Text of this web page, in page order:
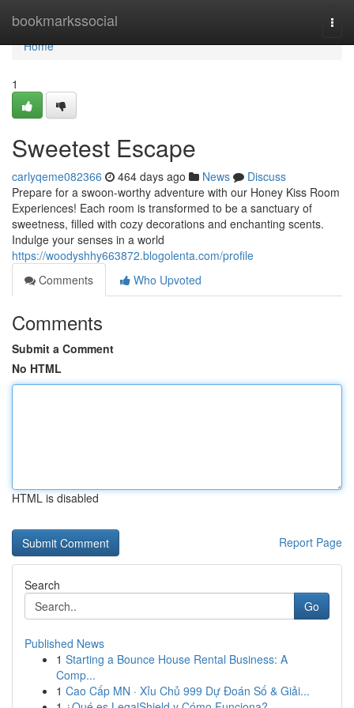
bookmarkssocial
Home
Home
1
Sweetest Escape
carlyqeme082366 464 days ago News
Discuss
Prepare for a swoon-worthy adventure with our Honey Kiss Room
Experiences! Each room is transformed to be a sanctuary of
sweetness, filled with cozy decorations and enchanting scents.
Indulge your senses in a world
https://woodyshhy663872.blogolenta.com/profile
Comments
Who Upvoted
Comments
Submit a Comment
No HTML
HTML is disabled
Report Page
Search
Go
Published News
1 Starting a Bounce House Rental Business: A
Comp...
1 Cao Cấp MN · Xỉu Chủ 999 Dự Đoán Số & Giải...